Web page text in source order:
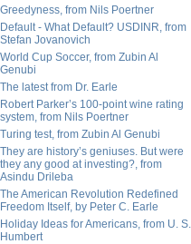
Greedyness, from Nils Poertner
Default - What Default? USDINR, from
Stefan Jovanovich
World Cup Soccer, from Zubin Al
Genubi
The latest from Dr. Earle
Robert Parker’s 100-point wine rating
system, from Nils Poertner
Turing test, from Zubin Al Genubi
They are history’s geniuses. But were
they any good at investing?, from
Asindu Drileba
The American Revolution Redefined
Freedom Itself, by Peter C. Earle
Holiday Ideas for Americans, from U. S.
Humbert